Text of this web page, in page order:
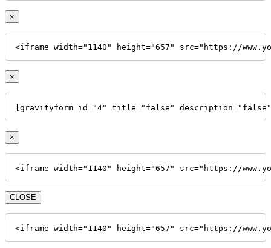
×
<iframe width="1140" height="657" src="https://
×
[gravityform id="4" title="false"
×
<iframe width="1140" height="657" src="https://
CLOSE
<iframe width="1140" height="657" src="https://